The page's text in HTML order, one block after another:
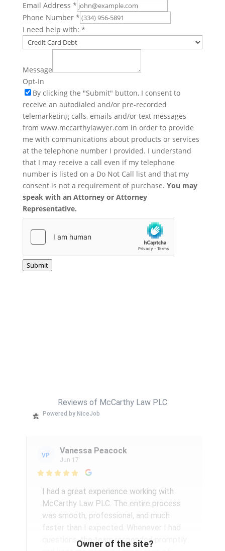
Email Address *
Phone Number *
I need help with: *
Message
Opt-In
By clicking the "Submit" button, I consent to
receive an autodialed and/or pre-recorded
telemarketing calls, emails and/or text messages
from www.mccarthylawyer.com in order to provide
me with communications about products or services
at the telephone number I provided. I understand
that I may receive a call even if my telephone
number is listed on a Do Not Call list and that my
consent is not a requirement of purchase. You may
speak with an Attorney or Attorney
Representative.
Submit
Reviews of McCarthy Law PLC
Powered by NiceJob
VP Vanessa Peacock
Jun 17

I had a great experience working with
McCarthy Law PLC. The entire process
was smooth, professional, and much
faster than I expected. Whenever I had
questions, the team responded promptly
Owner of the site?